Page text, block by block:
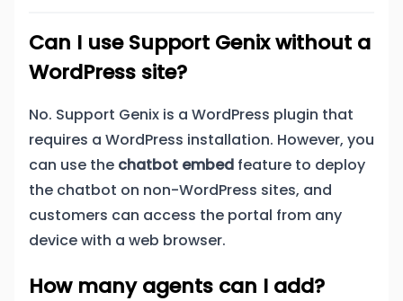
Can I use Support Genix without a
WordPress site?
No. Support Genix is a WordPress plugin that
requires a WordPress installation. However, you
can use the chatbot embed feature to deploy
the chatbot on non-WordPress sites, and
customers can access the portal from any
device with a web browser.
How many agents can I add?